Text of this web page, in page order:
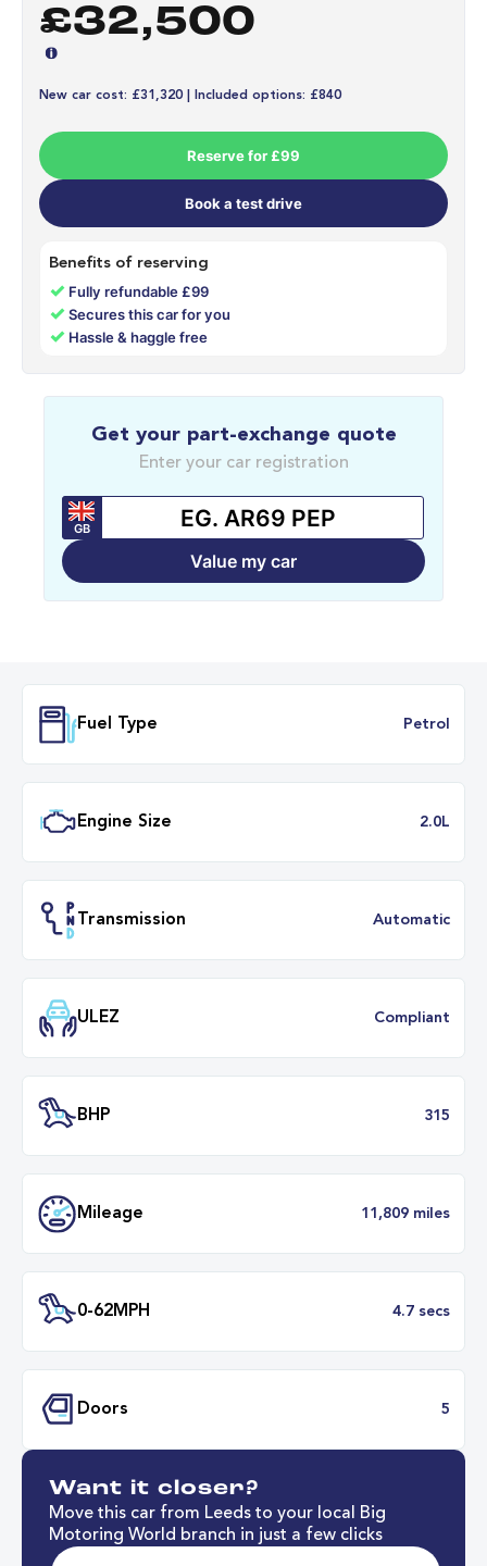
£32,500
New car cost: £31,320 | Included options: £840
Reserve for £99
Book a test drive
Benefits of reserving
✓ Fully refundable £99
✓Secures this car for you
✓ Hassle & haggle free
Get your part-exchange quote
Enter your car registration
GB
Value my car
Fuel Type
Transmission
Mileage
Want it closer?
Move this car from Leeds to your local Big
Motoring World branch in just a few clicks